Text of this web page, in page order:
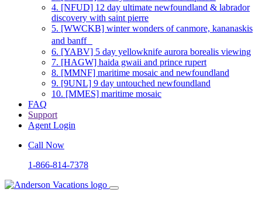
4. [NFUD] 12 day ultimate newfoundland & labrador
discovery with saint pierre
5. [WWCKB] winter wonders of canmore, kananaskis
and banff
6. [YABV] 5 day yellowknife aurora borealis viewing
7. [HAGW] haida gwaii and prince rupert
8. [MMNF] maritime mosaic and newfoundland
9. [9UNL] 9 day untouched newfoundland
10. [MMES] maritime mosaic
FAQ
Support
Agent Login
Call Now
1-866-814-7378